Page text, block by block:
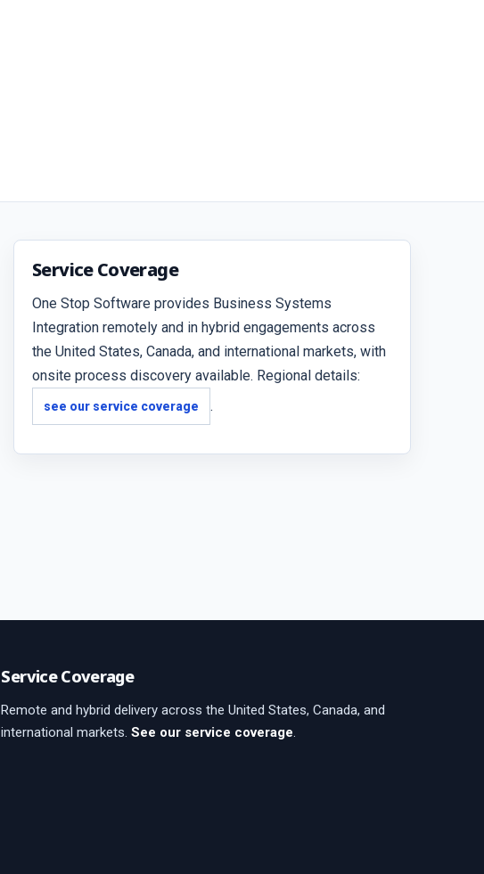
Service Coverage
One Stop Software provides Business Systems
Integration remotely and in hybrid engagements across
the United States, Canada, and international markets, with
onsite process discovery available. Regional details:
see our service coverage .
Service Coverage
Remote and hybrid delivery across the United States, Canada, and
international markets.See our service coverage.